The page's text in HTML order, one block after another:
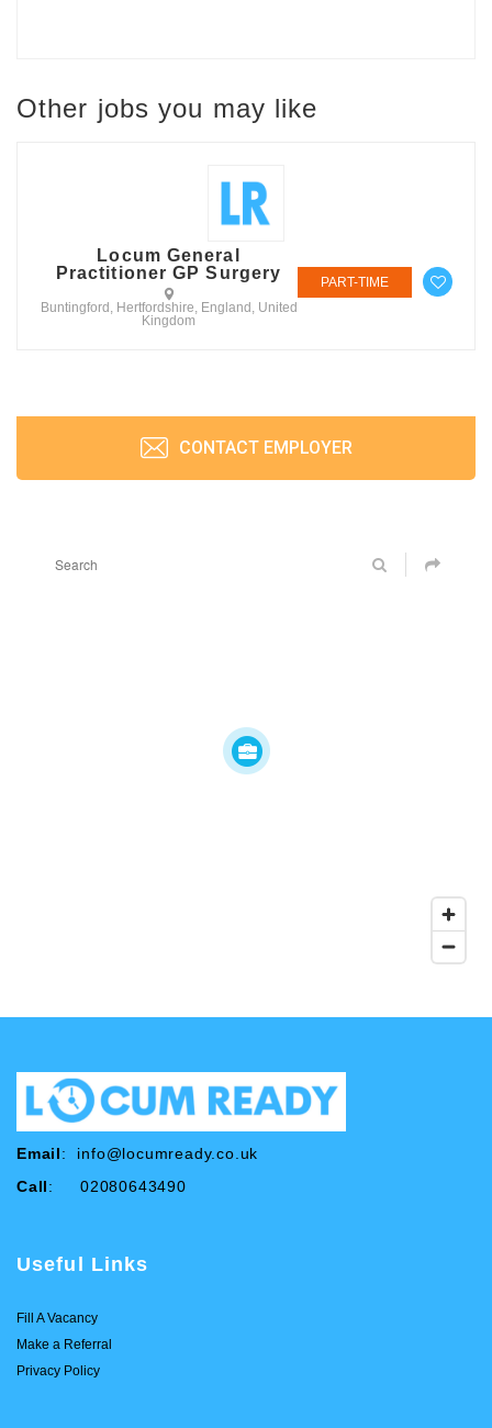
Other jobs you may like
Locum General
Practitioner GP Surgery
Buntingford, Hertfordshire, England, United
Kingdom
PART-TIME
CONTACT EMPLOYER
Email: info@locumready.co.uk
Call: 02080643490
Useful Links
Fill A Vacancy
Make a Referral
Privacy Policy